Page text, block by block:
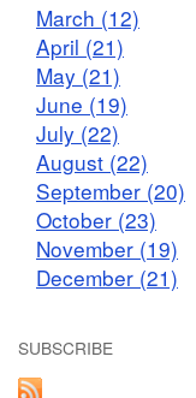
March (12)
April (21)
May (21)
June (19)
July (22)
August (22)
September (20)
October (23)
November (19)
December (21)
SUBSCRIBE